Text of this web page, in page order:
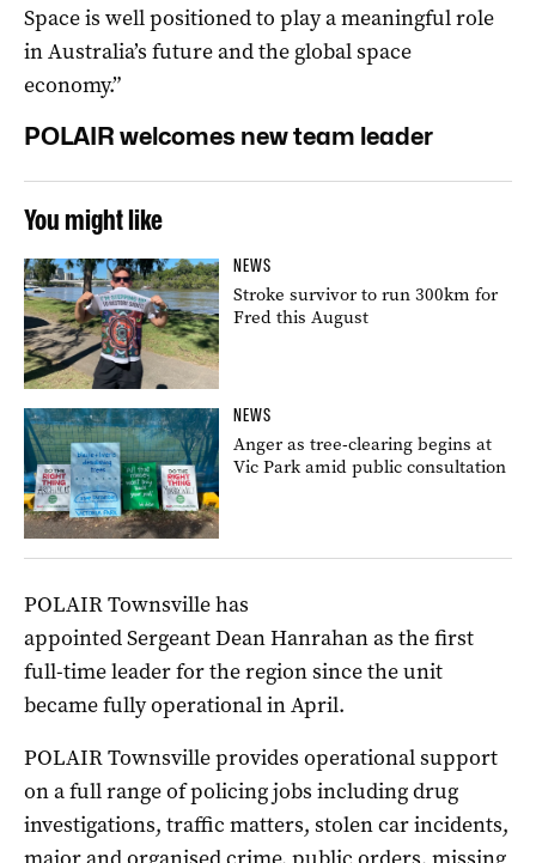
Space is well positioned to play a meaningful role
in Australia’s future and the global space
economy.”
POLAIR welcomes new team leader
You might like
NEWS
Stroke survivor to run 300km for
Fred this August
NEWS
Anger as tree-clearing begins at
Vic Park amid public consultation
POLAIR Townsville has
appointed Sergeant Dean Hanrahan as the first
full-time leader for the region since the unit
became fully operational in April.
POLAIR Townsville provides operational support
on a full range of policing jobs including drug
investigations, traffic matters, stolen car incidents,